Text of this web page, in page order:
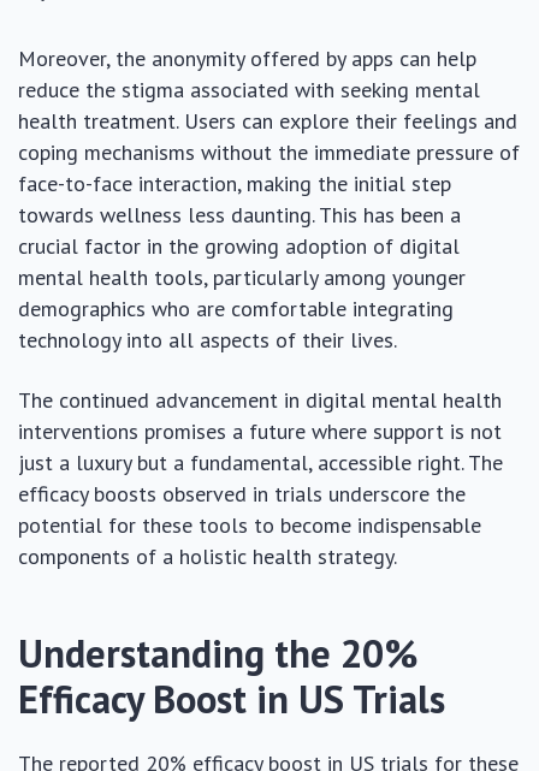
Moreover, the anonymity offered by apps can help
reduce the stigma associated with seeking mental
health treatment. Users can explore their feelings and
coping mechanisms without the immediate pressure of
face-to-face interaction, making the initial step
towards wellness less daunting. This has been a
crucial factor in the growing adoption of digital
mental health tools, particularly among younger
demographics who are comfortable integrating
technology into all aspects of their lives.
The continued advancement in digital mental health
interventions promises a future where support is not
just a luxury but a fundamental, accessible right. The
efficacy boosts observed in trials underscore the
potential for these tools to become indispensable
components of a holistic health strategy.
Understanding the 20%
Efficacy Boost in US Trials
The reported 20% efficacy boost in US trials for these